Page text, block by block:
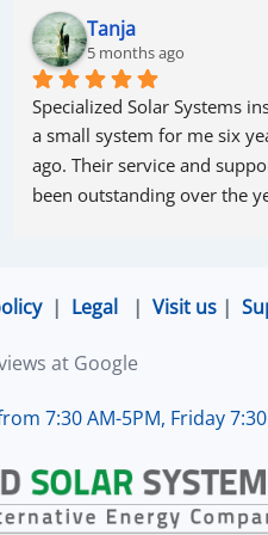
Tanja
5 months ago
Specialized Solar Systems
a small system for me six
ago. Their service and
been outstanding over the
| Legal| Visit us|
at Google
7:30 AM-5PM, Friday